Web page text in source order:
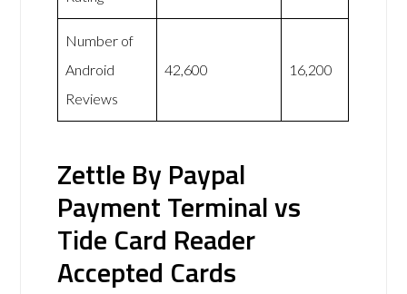
Number of
Android
Reviews
42,600 16,200
Zettle By Paypal
Payment Terminal vs
Tide Card Reader
Accepted Cards